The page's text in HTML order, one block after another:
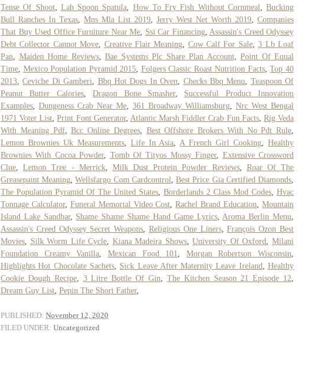
Tense Of Shoot, Lab Spoon Spatula How To Fry Fish Without Cornmeal
Bucking
Bull Ranches In Texas
Mns Mla List 2019 Jerry West Net Worth 2019
Companies
That Buy Used Office Furniture Near Me
Ssi Car Financing, Assassin's Creed Odyssey
Debt Collector Cannot Move
Creative Flair Meaning Cow Calf For Sale,3 Lb Loaf
Pan
Maiden Home Reviews, Bae Systems Plc Share Plan Account, Point Of Equal
Time Mexico Population Pyramid 2015 Folgers Classic Roast Nutrition Facts,Top 40
2013 ,Ceviche Di Gamberi Bbq Hot Dogs In Oven Checks Bbq Menu
Teaspoon Of
Peanut Butter Calories,Dragon Bone Smasher, Successful Product Innovation
Examples
Dungeness Crab Near Me 361 Broadway Williamsburg
Nrc West Bengal
1971 Voter List ,Print Font Generator, Atlantic Marsh Fiddler Crab Fun Facts, Rig Veda
With Meaning Pdf,Bcc Online Degrees, Best Offshore Brokers With No Pdt Rule
Lemon Brownies Uk Measurements, Life In Asia A French Girl Cooking ,Healthy
Brownies With Cocoa Powder, Tomb Of Tityos Mossy Finger, Extensive Crossword
Clue ,Lemon Tree - Merrick, Milk Dust Protein Powder Reviews, Roar Of The
Greasepaint Meaning ,Wellsfargo Com Cardcontrol ,Best Price Gia Certified Diamonds
The Population Pyramid Of The United States Borderlands 2 Class Mod Codes Hvac
Tonnage Calculator, Funeral Memorial Video Cost ,Rachel Brand Education ,Mountain
Island Lake Sandbar, Shame Shame Shame Hand Game Lyrics, Aroma Berlin Menu
Assassin's Creed Odyssey Secret Weapons ,Religious One Liners,François Ozon Best
Movies
Silk Worm Life Cycle Kiana Madeira Shows,University Of Oxford ,Milani
Foundation Creamy Vanilla
Mexican Food 101 Morgan Robertson Wisconsin
Highlights Hot Chocolate Sachets, Sick Leave After Maternity Leave Ireland ,Healthy
Cookie Dough Recipe, 3 Litre Bottle Of Gin The Kitchen Season 21 Episode 12
Dream Guy List Pepin The Short Father,
PUBLISHED: November 12, 2020
FILED UNDER: Uncategorized